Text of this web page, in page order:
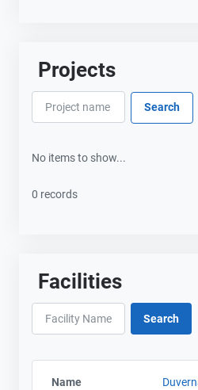
Projects
No items to show...
0 records
Facilities
Name